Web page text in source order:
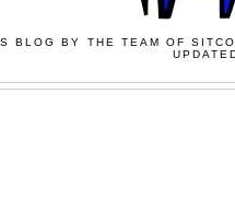
BLOG BY THE TEAM OF